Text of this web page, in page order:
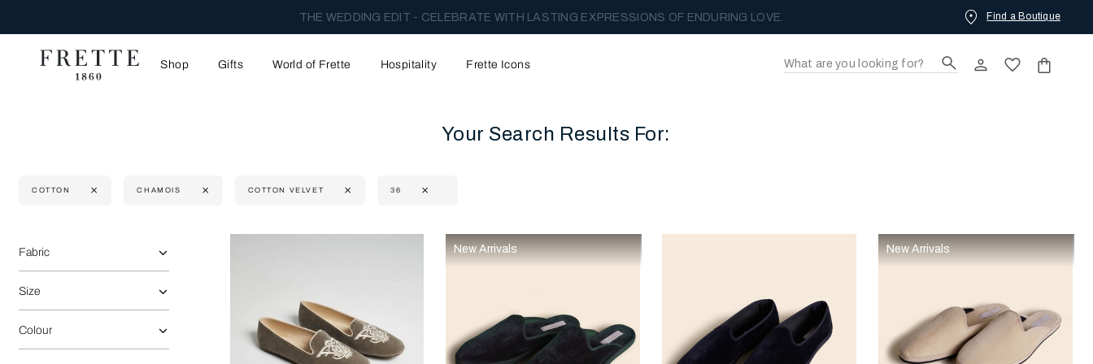
THE WEDDING EDIT - CELEBRATE WITH LASTING EXPRESSIONS OF ENDURING LOVE. Find a Boutique
Shop Gifts World of Frette Hospitality Frette Icons
Your Search Results For:
COTTON CHAMOIS COTTON VELVET 36
Selecting the option will reflect the data present in the main content area of the page
Refine By:
Fabric
Size
Colour
New Arrivals New Arrivals